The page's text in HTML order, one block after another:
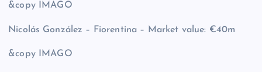
&copyIMAGO
Nicolás González – Fiorentina – Market value: €40m
&copyIMAGO